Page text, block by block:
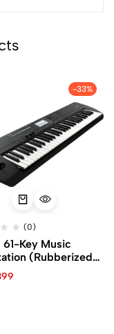
-33%
(0)
61-Key Music
(Rubberized